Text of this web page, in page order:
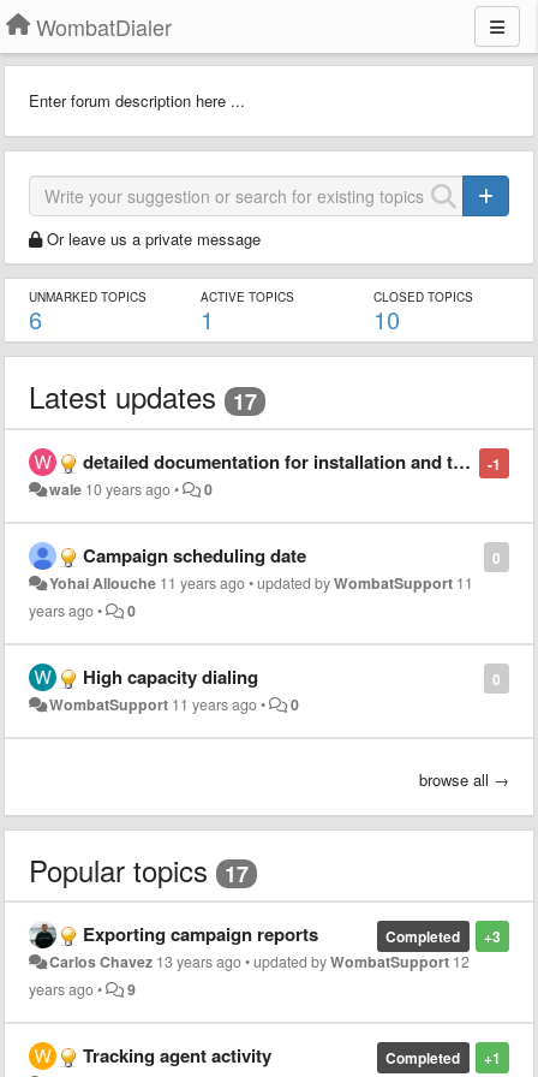
WombatDialer
Enter forum description here ...
Or leave us a private message
UNMARKED TOPICS
6
ACTIVE TOPICS
1
CLOSED TOPICS
10
Latest updates 17
-1
detailed documentation for installation and troubleshooting tips
wale 10 years ago• 0
0
Campaign scheduling date
Yohai Allouche 11 years ago•updated byWombatSupport 11
years ago• 0
0
High capacity dialing
WombatSupport 11 years ago• 0
browse all →
Popular topics 17
+3
Completed
Exporting campaign reports
Carlos Chavez 13 years ago•updated byWombatSupport 12
years ago• 9
+1
Completed
Tracking agent activity